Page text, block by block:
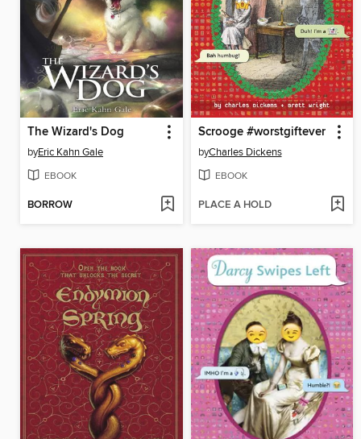
The Wizard's Dog
byEric Kahn Gale
EBOOK
BORROW
Scrooge #worstgiftever
byCharles Dickens
EBOOK
PLACE A HOLD